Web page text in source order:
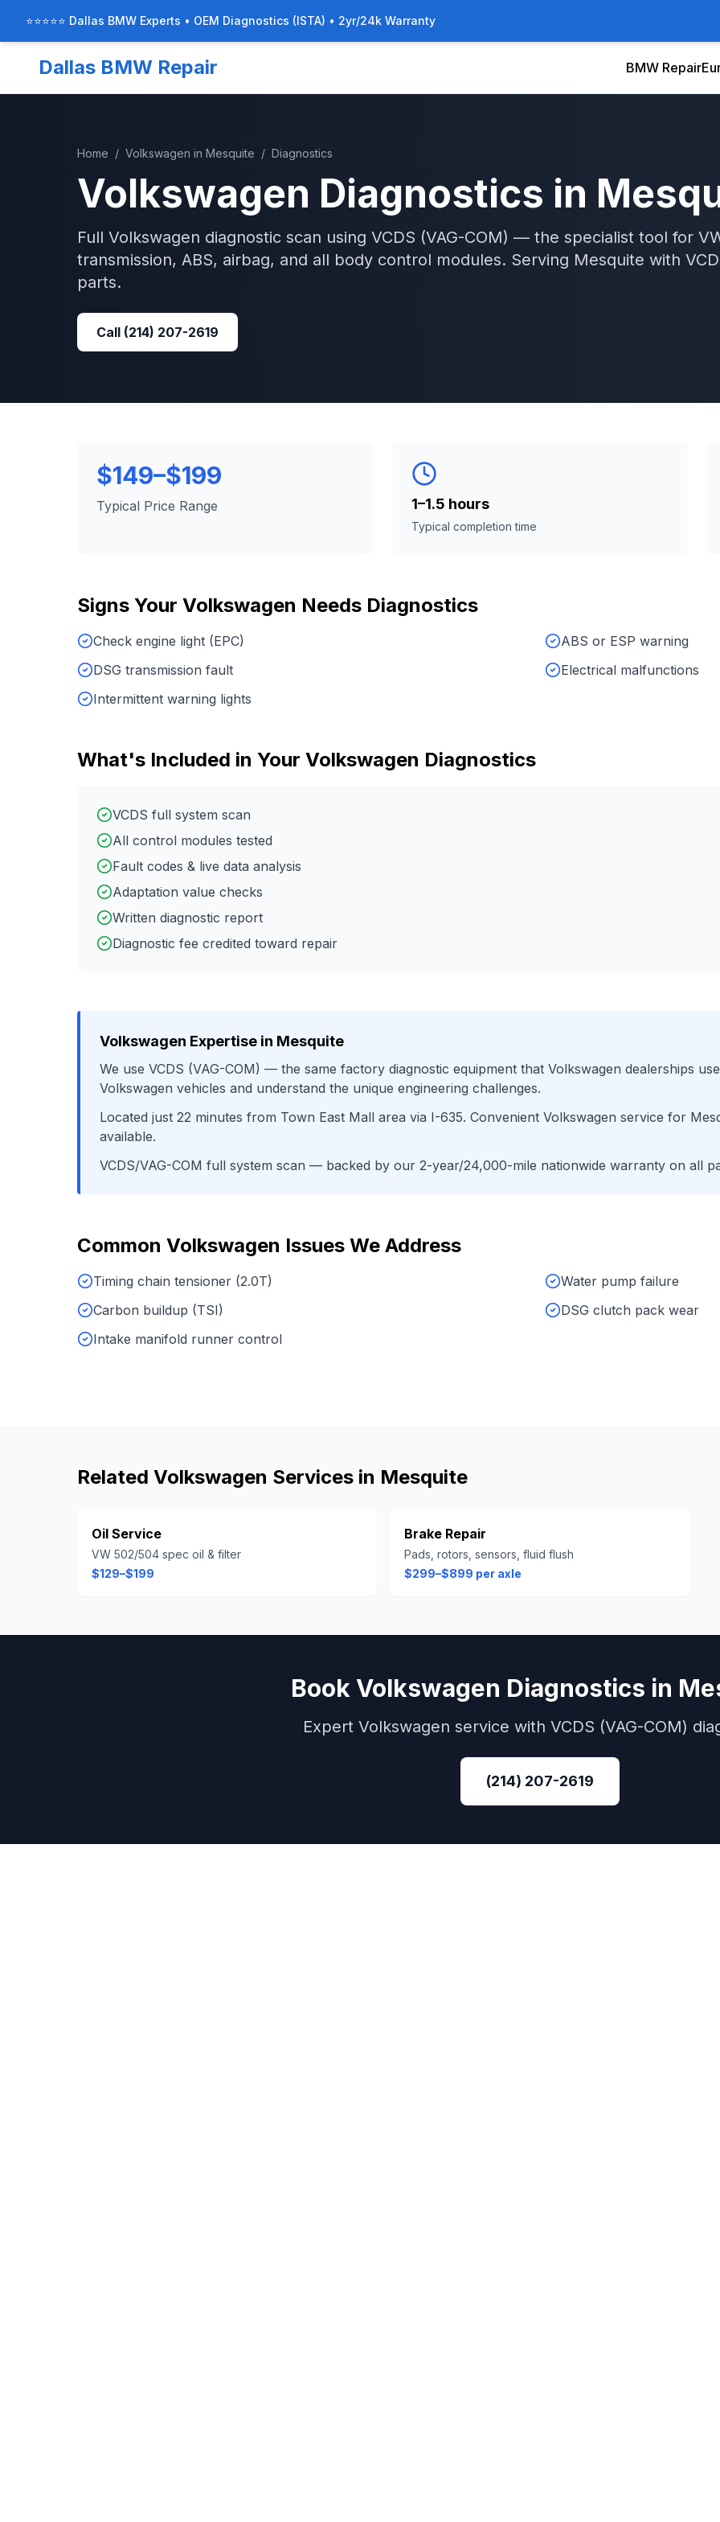
⭐⭐⭐⭐⭐ Dallas BMW Experts • OEM Diagnostics (ISTA) • 2yr/24k Warranty
Dallas BMW Repair BMW Repair
Home / Volkswagen in Mesquite / Diagnostics
Volkswagen Diagnostics in
Full Volkswagen diagnostic scan using VCDS (VAG-COM) — the specialist tool for
transmission, ABS, airbag, and all body control modules. Serving Mesquite with
parts.
Call (214) 207-2619
$149–$199
Typical Price Range 1–1.5 hours
Typical completion time
Signs Your Volkswagen Needs Diagnostics
Check engine light (EPC)
ABS or ESP warning
DSG transmission fault
Electrical malfunctions
Intermittent warning lights
What's Included in Your Volkswagen Diagnostics
VCDS full system scan
All control modules tested
Fault codes & live data analysis
Adaptation value checks
Written diagnostic report
Diagnostic fee credited toward repair
Volkswagen Expertise in Mesquite
We use VCDS (VAG-COM) — the same factory diagnostic equipment that Volkswagen dealerships
Volkswagen vehicles and understand the unique engineering challenges.
Located just 22 minutes from Town East Mall area via I-635. Convenient Volkswagen service for
available.
VCDS/VAG-COM full system scan — backed by our 2-year/24,000-mile nationwide warranty on all
Common Volkswagen Issues We Address
Timing chain tensioner (2.0T)
Water pump failure
Carbon buildup (TSI)
DSG clutch pack wear
Intake manifold runner control
Related Volkswagen Services in Mesquite
Oil Service
VW 502/504 spec oil & filter
$129–$199
Brake Repair
Pads, rotors, sensors, fluid flush
$299–$899 per axle
Book Volkswagen Diagnostics in
Expert Volkswagen service with VCDS (VAG-COM)
(214) 207-2619